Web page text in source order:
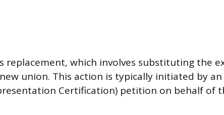
replacement, which involves substituting the
union. This action is typically initiated by
Certification) petition on behalf of